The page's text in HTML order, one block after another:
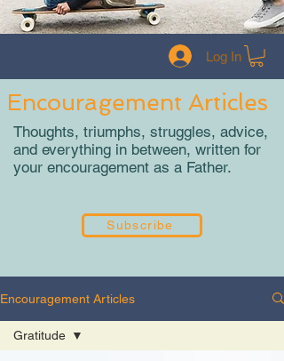
Log In
Encouragement Articles
Thoughts, triumphs, struggles, advice,
and everything in between, written for
your encouragement as a Father.
Subscribe
Encouragement Articles
Gratitude